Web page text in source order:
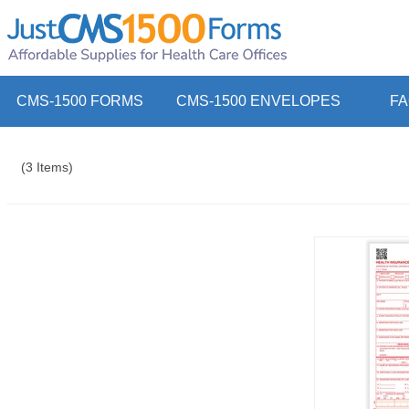
CMS-1500 FORMS CMS-1500 ENVELOPES
(3 Items)